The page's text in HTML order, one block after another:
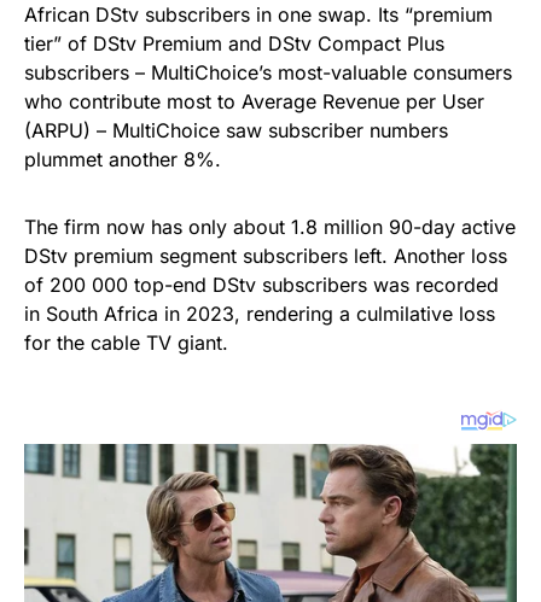
African DStv subscribers in one swap. Its “premium
tier” of DStv Premium and DStv Compact Plus
subscribers – MultiChoice’s most-valuable consumers
who contribute most to Average Revenue per User
(ARPU) – MultiChoice saw subscriber numbers
plummet another 8%.
The firm now has only about 1.8 million 90-day active
DStv premium segment subscribers left. Another loss
of 200 000 top-end DStv subscribers was recorded
in South Africa in 2023, rendering a culmilative loss
for the cable TV giant.